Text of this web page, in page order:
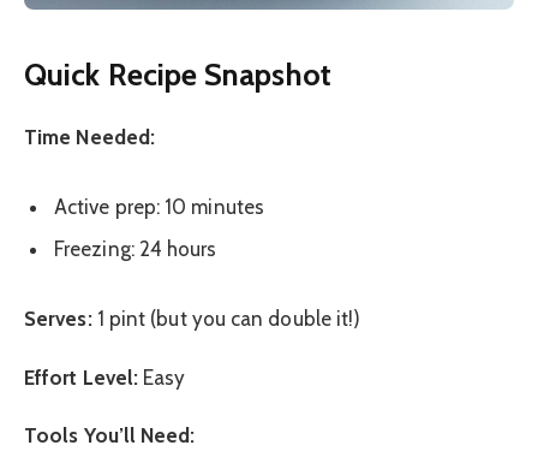
Quick Recipe Snapshot
Time Needed:
Active prep: 10 minutes
Freezing: 24 hours
Serves:1 pint (but you can double it!)
Effort Level: Easy
Tools You’ll Need: